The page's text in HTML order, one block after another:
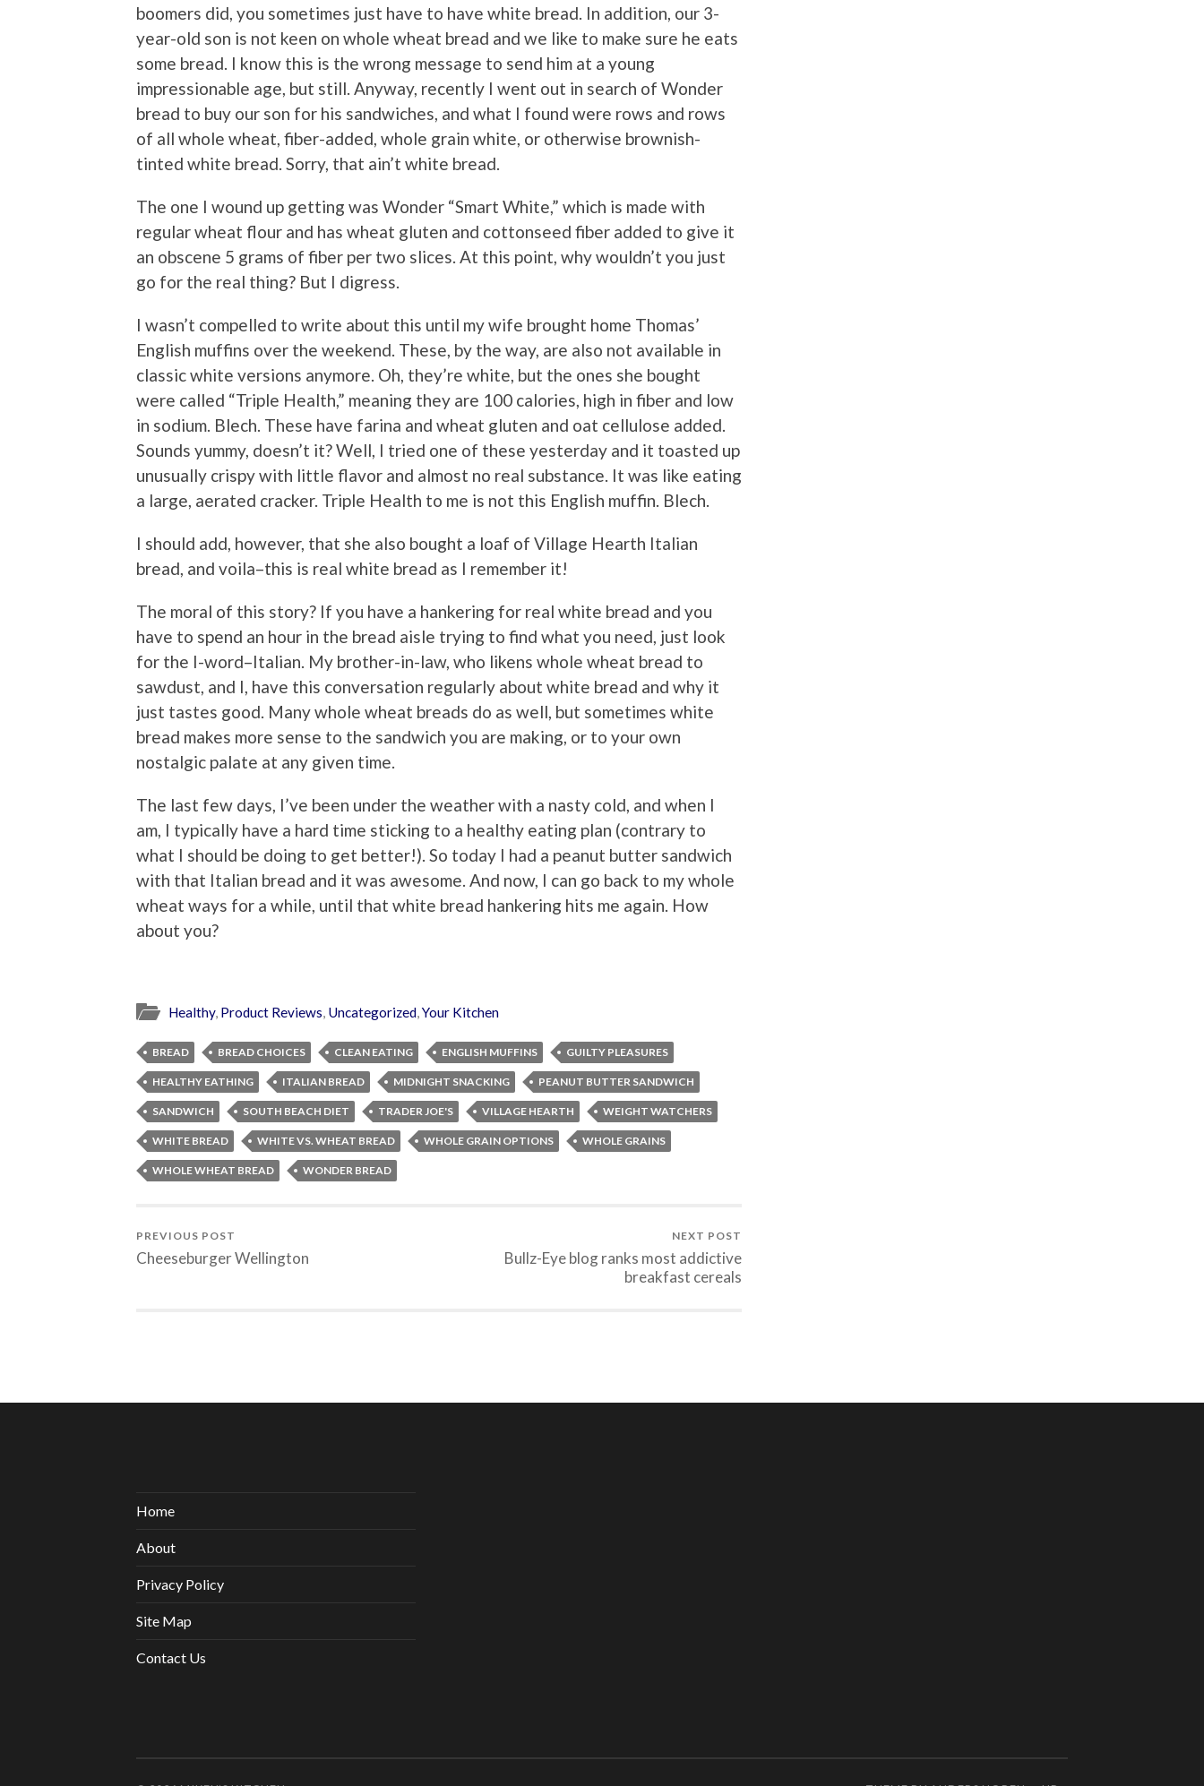
boomers did, you sometimes just have to have white bread. In addition, our 3-
year-old son is not keen on whole wheat bread and we like to make sure he eats
some bread. I know this is the wrong message to send him at a young
impressionable age, but still. Anyway, recently I went out in search of Wonder
bread to buy our son for his sandwiches, and what I found were rows and rows
of all whole wheat, fiber-added, whole grain white, or otherwise brownish-
tinted white bread. Sorry, that ain’t white bread.
The one I wound up getting was Wonder “Smart White,” which is made with
regular wheat flour and has wheat gluten and cottonseed fiber added to give it
an obscene 5 grams of fiber per two slices. At this point, why wouldn’t you just
go for the real thing? But I digress.
I wasn’t compelled to write about this until my wife brought home Thomas’
English muffins over the weekend. These, by the way, are also not available in
classic white versions anymore. Oh, they’re white, but the ones she bought
were called “Triple Health,” meaning they are 100 calories, high in fiber and low
in sodium. Blech. These have farina and wheat gluten and oat cellulose added.
Sounds yummy, doesn’t it? Well, I tried one of these yesterday and it toasted up
unusually crispy with little flavor and almost no real substance. It was like eating
a large, aerated cracker. Triple Health to me is not this English muffin. Blech.
I should add, however, that she also bought a loaf of Village Hearth Italian
bread, and voila–this is real white bread as I remember it!
The moral of this story? If you have a hankering for real white bread and you
have to spend an hour in the bread aisle trying to find what you need, just look
for the I-word–Italian. My brother-in-law, who likens whole wheat bread to
sawdust, and I, have this conversation regularly about white bread and why it
just tastes good. Many whole wheat breads do as well, but sometimes white
bread makes more sense to the sandwich you are making, or to your own
nostalgic palate at any given time.
The last few days, I’ve been under the weather with a nasty cold, and when I
am, I typically have a hard time sticking to a healthy eating plan (contrary to
what I should be doing to get better!). So today I had a peanut butter sandwich
with that Italian bread and it was awesome. And now, I can go back to my whole
wheat ways for a while, until that white bread hankering hits me again. How
about you?
Healthy, Product Reviews, Uncategorized,Your Kitchen
BREAD BREAD CHOICES CLEAN EATING ENGLISH MUFFINS GUILTY PLEASURES
HEALTHY EATHING ITALIAN BREAD MIDNIGHT SNACKING PEANUT BUTTER SANDWICH
SANDWICH SOUTH BEACH DIET TRADER JOE'S VILLAGE HEARTH WEIGHT WATCHERS
WHITE BREAD WHITE VS. WHEAT BREAD WHOLE GRAIN OPTIONS WHOLE GRAINS
WHOLE WHEAT BREAD WONDER BREAD
PREVIOUS POST
Cheeseburger Wellington
NEXT POST
Bullz-Eye blog ranks most addictive
breakfast cereals
Home
About
Privacy Policy
Site Map
Contact Us